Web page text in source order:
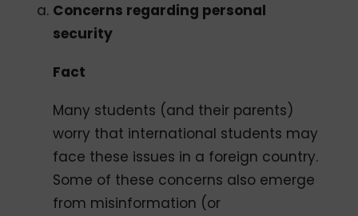
Concerns regarding personal
security
Fact
Many students (and their parents)
worry that international students may
face these issues in a foreign country.
Some of these concerns also emerge
from misinformation (or